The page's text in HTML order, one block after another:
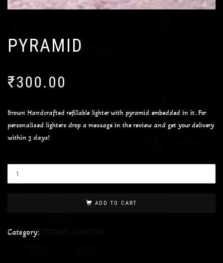
PYRAMID
₹300.00
Brown Handcrafted refillable lighter with pyramid embedded in it. For
personalized lighters drop a message in the review and get your delivery
within 3 days!
ADD TO CART
Category: